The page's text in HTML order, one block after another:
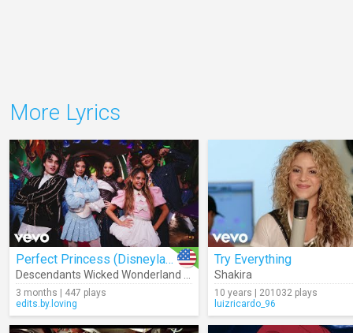
More Lyrics
Perfect Princess (Disneyland Park Version)
3 months | 447 plays
edits.by.loving
Try Everything
Shakira
10 years | 201032 plays
luizricardo_96